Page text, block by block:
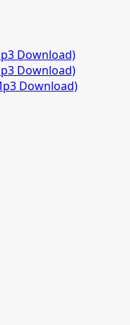
Download)
Download)
Download)